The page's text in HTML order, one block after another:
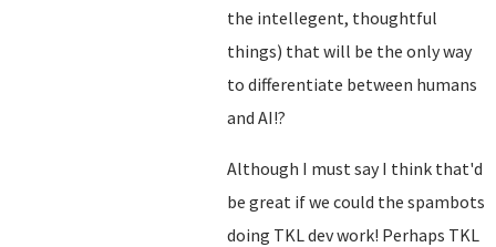
the intellegent, thoughtful
things) that will be the only way
to differentiate between humans
and AI!?
Although I must say I think that'd
be great if we could the spambots
doing TKL dev work! Perhaps TKL